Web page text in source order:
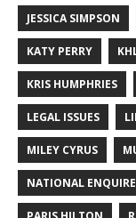
JESSICA SIMPSON
KATY PERRY
KRIS HUMPHRIES
LEGAL ISSUES
MILEY CYRUS
NATIONAL